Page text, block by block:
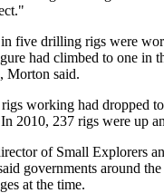
five drilling rigs were
had climbed to one in
Morton said.
working had dropped
2010, 237 rigs were up
of Small Explorers
governments around
at the time.